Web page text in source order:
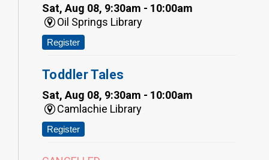
Sat, Aug 08, 9:30am - 10:00am
Oil Springs Library
Register
Toddler Tales
Sat, Aug 08, 9:30am - 10:00am
Camlachie Library
Register